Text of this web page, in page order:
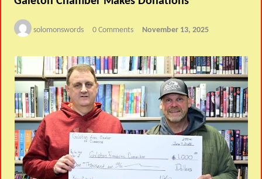
solomonswords 0 Comments November 13, 2025